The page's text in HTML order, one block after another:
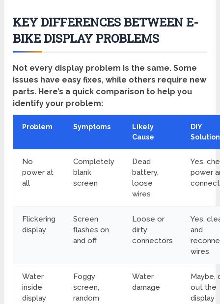
KEY DIFFERENCES BETWEEN E-
BIKE DISPLAY PROBLEMS
Not every display problem is the same. Some
issues have easy fixes, while others require new
parts. Here’s a quick comparison to help you
identify your problem:
Problem Symptoms
Likely
Cause
DIY
No
power at
all
Completely
blank
screen
Dead
battery,
loose
wires
Yes,
power
Flickering
display
Screen
flashes on
and off
Loose or
dirty
connectors
Yes,
and
wires
Water
inside
display
Foggy
screen,
random
Water
damage
Maybe,
out the
display